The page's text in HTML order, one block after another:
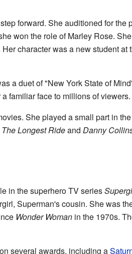
forward. She auditioned for the
won the role of Marley Rose.
character was a new student at
a duet of "New York State of
familiar face to millions of viewers.
She played a small part in
The Longest Rideand Danny
in the superhero TV series
Superman's cousin. She was
Wonder Womanin the 1970s.
several awards, including a